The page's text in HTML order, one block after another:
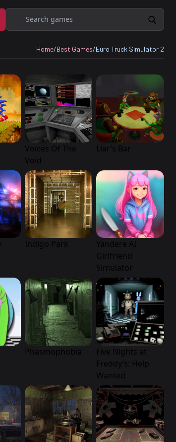
Search
Home/Best Games/Euro Truck Simulator 2
Voices Of The
Void
Liar’s Bar
Indigo Park
Yandere AI
Girlfriend
Simulator
Phasmophobia
Five Nights at
Freddy’s: Help
Wanted